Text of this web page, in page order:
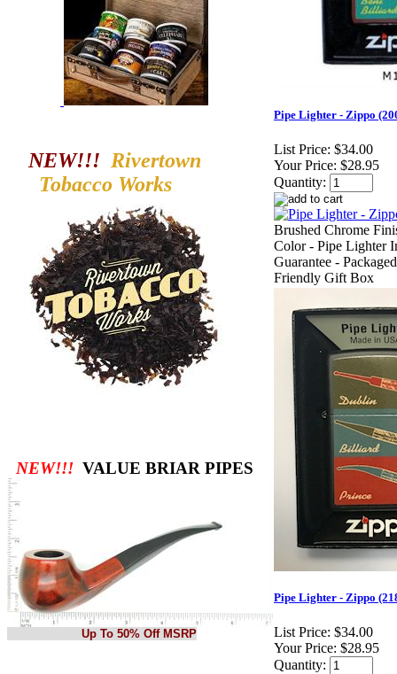
NEW!!! Rivertown
Tobacco Works
NEW!!! VALUE BRIAR PIPES
Up To 50% Off MSRP
Pipe Lighter - Zippo
List Price: $34.00
Your Price: $28.95
Quantity:
Brushed Chrome
Color - Pipe Lighter
Guarantee -
Friendly Gift Box
Pipe Lighter - Zippo
List Price: $34.00
Your Price: $28.95
Quantity: